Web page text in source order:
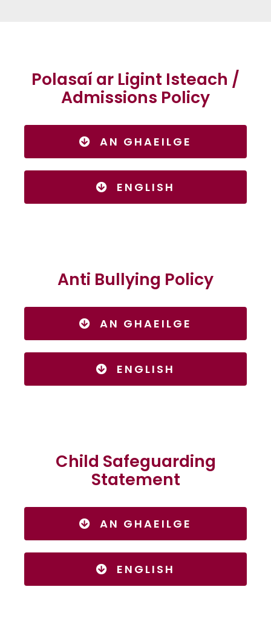
Polasaí ar Ligint Isteach /
Admissions Policy
AN GHAEILGE
ENGLISH
Anti Bullying Policy
AN GHAEILGE
ENGLISH
Child Safeguarding
Statement
AN GHAEILGE
ENGLISH